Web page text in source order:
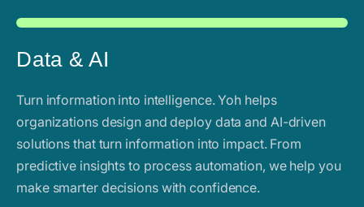
Data & AI
Turn information into intelligence. Yoh helps
organizations design and deploy data and AI-driven
solutions that turn information into impact. From
predictive insights to process automation, we help you
make smarter decisions with confidence.